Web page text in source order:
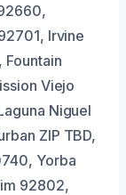
Irvine
Viejo
Niguel
ZIP TBD,
Yorba
92802,